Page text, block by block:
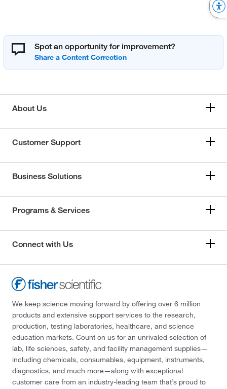
Spot an opportunity for improvement?
About Us
Customer Support
Business Solutions
Programs & Services
Connect with Us
We keep science moving forward by offering over 6 million
products and extensive support services to the research,
production, testing laboratories, healthcare, and science
education markets. Count on us for an unrivaled selection of
lab, life sciences, safety, and facility management supplies—
including chemicals, consumables, equipment, instruments,
diagnostics, and much more—along with exceptional
customer care from an industry-leading team that’s proud to